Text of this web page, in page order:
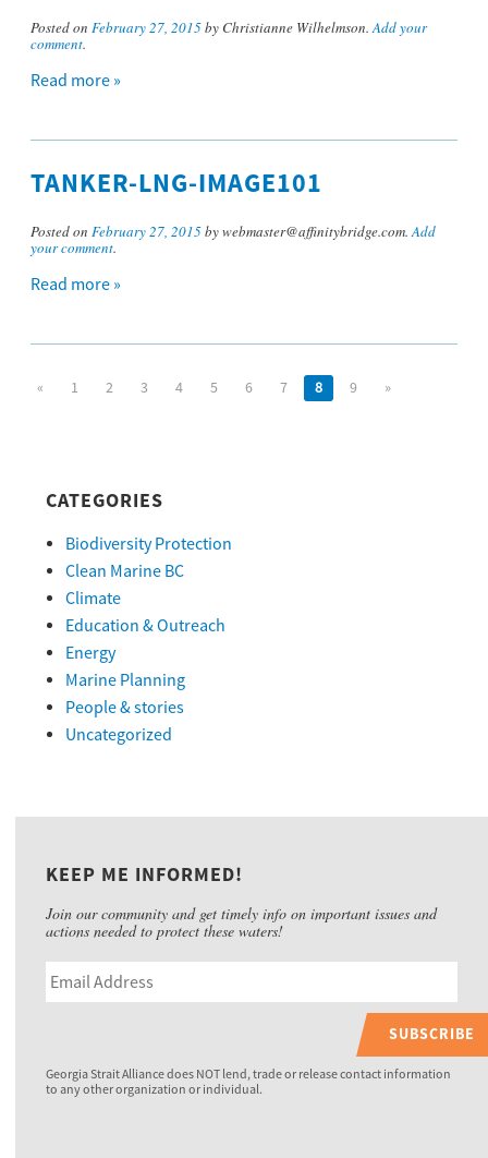
Posted on February 27, 2015by Christianne Wilhelmson.Add your
comment.
Read more »
TANKER-LNG-IMAGE101
Posted on February 27, 2015by webmaster@affinitybridge.com.Add
your comment.
Read more »
« 1 2 3 4 5 6 7 8 9 »
CATEGORIES
Biodiversity Protection
Clean Marine BC
Climate
Education & Outreach
Energy
Marine Planning
People & stories
Uncategorized
KEEP ME INFORMED!
Join our community and get timely info on important issues and
actions needed to protect these waters!
SUBSCRIBE
Georgia Strait Alliance does NOT lend, trade or release contact information
to any other organization or individual.